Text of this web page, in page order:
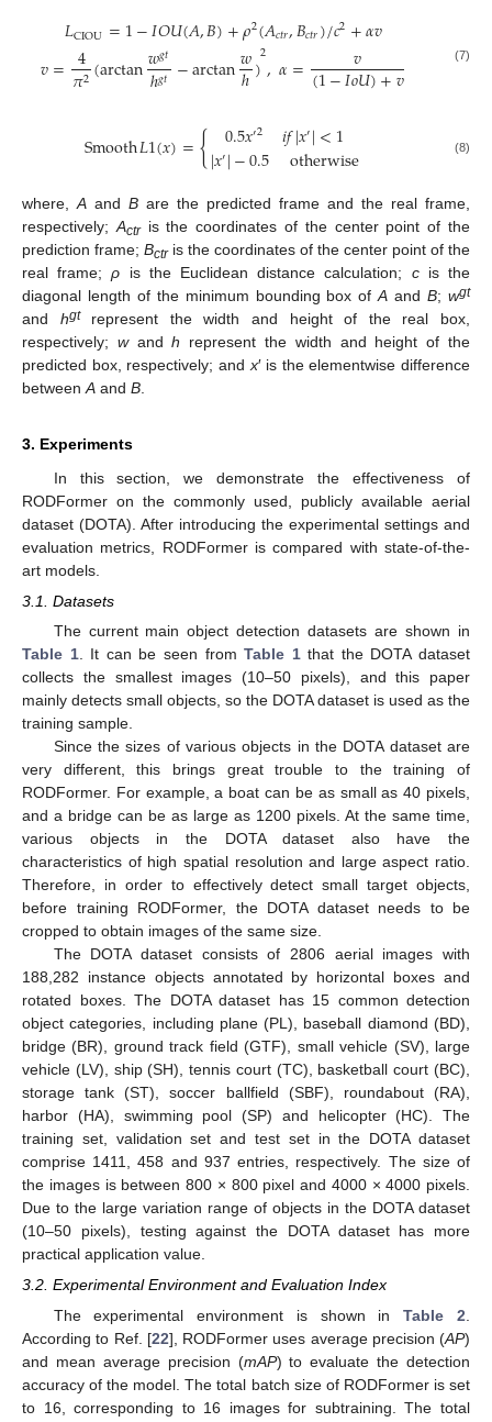
𝐿CIOU=1−𝐼𝑂𝑈(𝐴,𝐵)+𝜌2(𝐴𝑐𝑡𝑟,𝐵𝑐𝑡𝑟)/𝑐2+𝛼𝑣
𝑣= 4
𝜋2(arctan𝑤𝑔𝑡
ℎ𝑔𝑡 −arctan𝑤
ℎ)2,𝛼= 𝑣
(1−𝐼𝑜𝑈)+𝑣 (7)
Smooth𝐿1(𝑥)={ 0.5𝑥′2 𝑖𝑓|𝑥′|<1
|𝑥′|−0.5 otherwise (8)
where, A and B are the predicted frame and the real frame,
respectively; Actris the coordinates of the center point of the
prediction frame; Bctris the coordinates of the center point of the
real frame;ρ is the Euclidean distance calculation; cis the
diagonal length of the minimum bounding box ofA andB;wgt
and hgtrepresent the width and height of the real box,
respectively; wandh represent the width and height of the
predicted box, respectively; and x′ is the elementwise difference
between A and B
3. Experiments
In this section, we demonstrate the effectiveness of
RODFormer on the commonly used, publicly available aerial
dataset (DOTA). After introducing the experimental settings and
evaluation metrics, RODFormer is compared with state-of-the-
art models.
3.1. Datasets
The current main object detection datasets are shown in
Table 1. It can be seen fromTable 1that the DOTA dataset
collects the smallest images (10–50 pixels), and this paper
mainly detects small objects, so the DOTA dataset is used as the
training sample.
Since the sizes of various objects in the DOTA dataset are
very different, this brings great trouble to the training of
RODFormer. For example, a boat can be as small as 40 pixels,
and a bridge can be as large as 1200 pixels. At the same time,
various objects in the DOTA dataset also have the
characteristics of high spatial resolution and large aspect ratio.
Therefore, in order to effectively detect small target objects,
before training RODFormer, the DOTA dataset needs to be
cropped to obtain images of the same size.
The DOTA dataset consists of 2806 aerial images with
188,282 instance objects annotated by horizontal boxes and
rotated boxes. The DOTA dataset has 15 common detection
object categories, including plane (PL), baseball diamond (BD),
bridge (BR), ground track field (GTF), small vehicle (SV), large
vehicle (LV), ship (SH), tennis court (TC), basketball court (BC),
storage tank (ST), soccer ballfield (SBF), roundabout (RA),
harbor (HA), swimming pool (SP) and helicopter (HC). The
training set, validation set and test set in the DOTA dataset
comprise 1411, 458 and 937 entries, respectively. The size of
the images is between 800 × 800 pixel and 4000 × 4000 pixels.
Due to the large variation range of objects in the DOTA dataset
(10–50 pixels), testing against the DOTA dataset has more
practical application value.
3.2. Experimental Environment and Evaluation Index
The experimental environment is shown inTable 2
According to Ref. [22], RODFormer uses average precision (AP)
and mean average precision (mAP) to evaluate the detection
accuracy of the model. The total batch size of RODFormer is set
to 16, corresponding to 16 images for subtraining. The total